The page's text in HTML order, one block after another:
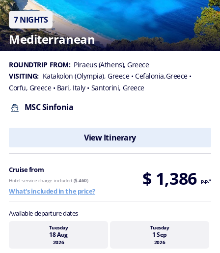
7 NIGHTS
Mediterranean
ROUNDTRIP FROM: Piraeus (Athens), Greece
VISITING: Katakolon (Olympia), Greece • Cefalonia,Greece •
Corfu, Greece • Bari, Italy • Santorini, Greece
MSC Sinfonia
View Itinerary
Cruise from $ 1,386 p.p.*
Hotel service charge included ($ 460)
What's included in the price?
Available departure dates
Tuesday
18 Aug
2026
Tuesday
1 Sep
2026